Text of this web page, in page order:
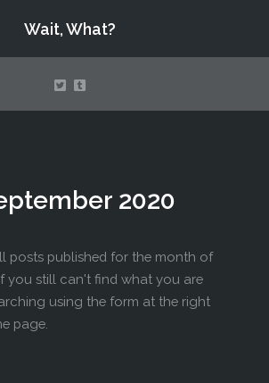
Wait, What?
Assemble!
2020
posts published for the month of
you still can't find what you are
using the form at the right
page.